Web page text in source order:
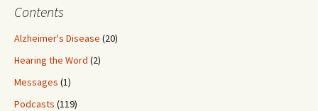
Contents
Alzheimer's Disease (20)
Hearing the Word (2)
Messages (1)
Podcasts (119)